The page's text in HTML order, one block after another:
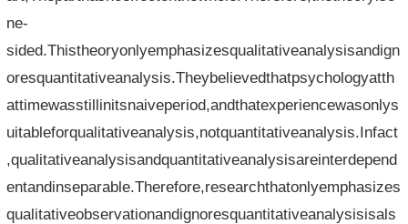
ne-
sided.Thistheoryonlyemphasizesqualitativeanalysisandign
oresquantitativeanalysis.Theybelievedthatpsychologyatth
attimewasstillinitsnaiveperiod,andthatexperiencewasonlys
uitableforqualitativeanalysis,notquantitativeanalysis.Infact
,qualitativeanalysisandquantitativeanalysisareinterdepend
entandinseparable.Therefore,researchthatonlyemphasizes
qualitativeobservationandignoresquantitativeanalysisisals